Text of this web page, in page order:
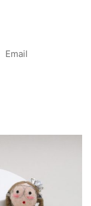
Email